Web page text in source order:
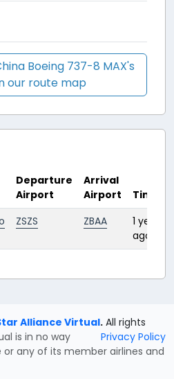
Boeing 737-8 MAX's
our route map
Departure
Airport
Arrival
Airport
Time
ZSZS ZBAA
1 year
ago
Alliance Virtual. All rights
Privacy Policy
is in no way
any of its member airlines and